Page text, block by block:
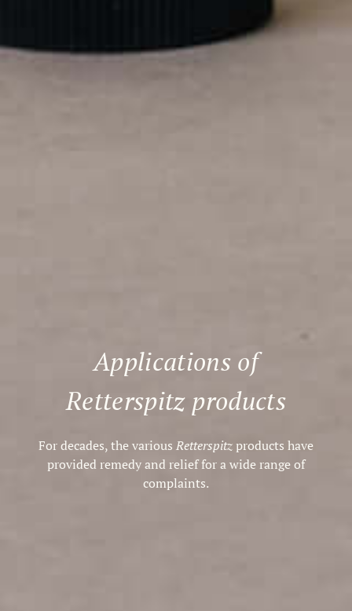
Applications of
Retterspitz products
For decades, the various Retterspitzproducts have
provided remedy and relief for a wide range of
complaints.